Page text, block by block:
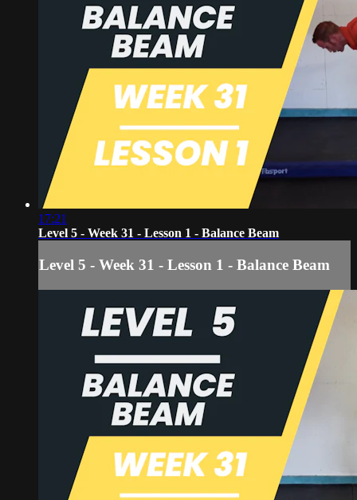
17:21
Level 5 - Week 31 - Lesson 1 - Balance Beam
Level 5 - Week 31 - Lesson 1 - Balance Beam